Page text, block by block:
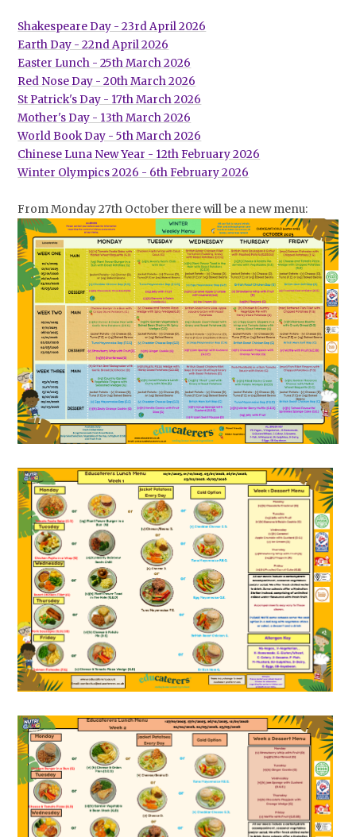
Shakespeare Day - 23rd April 2026
Earth Day - 22nd April 2026
Easter Lunch - 25th March 2026
Red Nose Day - 20th March 2026
St Patrick's Day - 17th March 2026
Mother's Day - 13th March 2026
World Book Day - 5th March 2026
Chinese Luna New Year - 12th February 2026
Winter Olympics 2026 - 6th February 2026
From Monday 27th October there will be a new menu: